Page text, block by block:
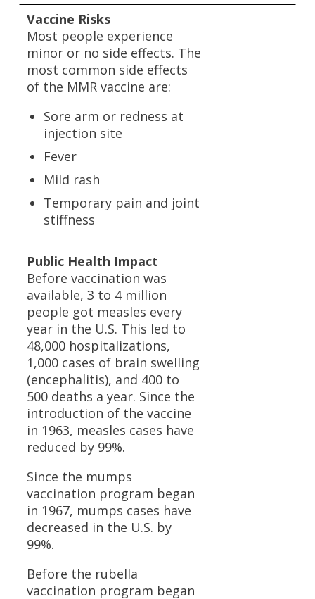
Vaccine Risks
Most people experience
minor or no side effects. The
most common side effects
of the MMR vaccine are:
Sore arm or redness at
injection site
Fever
Mild rash
Temporary pain and joint
stiffness
Public Health Impact
Before vaccination was
available, 3 to 4 million
people got measles every
year in the U.S. This led to
48,000 hospitalizations,
1,000 cases of brain swelling
(encephalitis), and 400 to
500 deaths a year. Since the
introduction of the vaccine
in 1963, measles cases have
reduced by 99%.
Since the mumps
vaccination program began
in 1967, mumps cases have
decreased in the U.S. by
99%.
Before the rubella
vaccination program began